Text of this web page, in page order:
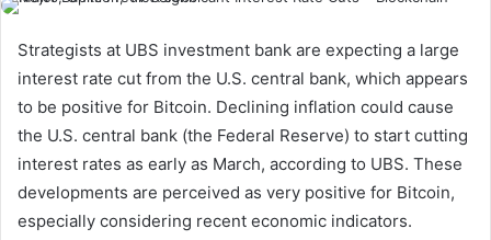
Strategists at UBS investment bank are expecting a large
interest rate cut from the U.S. central bank, which appears
to be positive for Bitcoin. Declining inflation could cause
the U.S. central bank (the Federal Reserve) to start cutting
interest rates as early as March, according to UBS. These
developments are perceived as very positive for Bitcoin,
especially considering recent economic indicators.